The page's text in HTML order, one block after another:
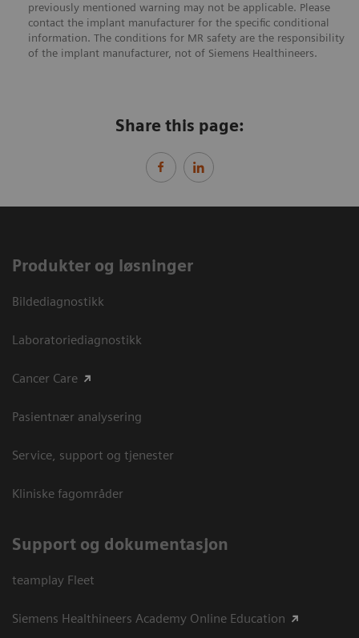
previously mentioned warning may not be applicable. Please
contact the implant manufacturer for the specific conditional
information. The conditions for MR safety are the responsibility
of the implant manufacturer, not of Siemens Healthineers.
Share this page:
Produkter og løsninger
Bildediagnostikk
Laboratoriediagnostikk
Cancer Care
Pasientnær analysering
Service, support og tjenester
Kliniske fagområder
Support og dokumentasjon
teamplay Fleet
Siemens Healthineers Academy Online Education